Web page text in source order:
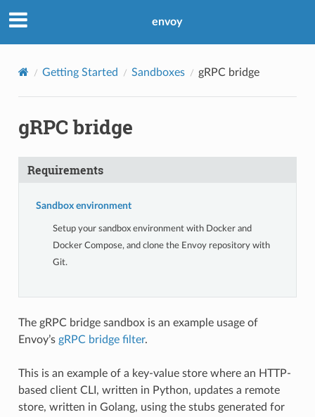
envoy
Getting Started Sandboxes gRPC bridge
gRPC bridge
Requirements
Sandbox environment
Setup your sandbox environment with Docker and
Docker Compose, and clone the Envoy repository with
Git.
The gRPC bridge sandbox is an example usage of
Envoy’s gRPC bridge filter.
This is an example of a key-value store where an HTTP-
based client CLI, written in Python, updates a remote
store, written in Golang, using the stubs generated for